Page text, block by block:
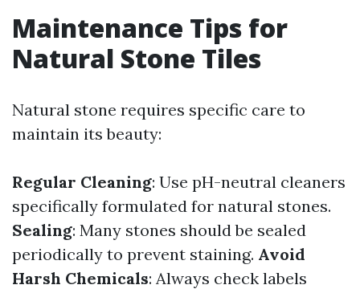
Maintenance Tips for
Natural Stone Tiles
Natural stone requires specific care to
maintain its beauty:
Regular Cleaning: Use pH-neutral cleaners
specifically formulated for natural stones.
Sealing: Many stones should be sealed
periodically to prevent staining. Avoid
Harsh Chemicals: Always check labels